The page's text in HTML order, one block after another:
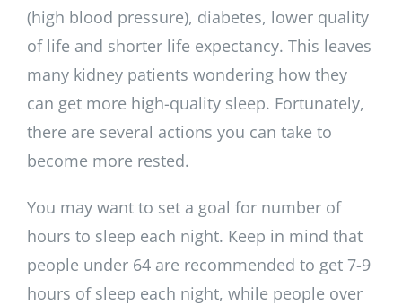
(high blood pressure), diabetes, lower quality
of life and shorter life expectancy. This leaves
many kidney patients wondering how they
can get more high-quality sleep. Fortunately,
there are several actions you can take to
become more rested.
You may want to set a goal for number of
hours to sleep each night. Keep in mind that
people under 64 are recommended to get 7-9
hours of sleep each night, while people over